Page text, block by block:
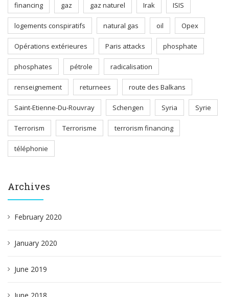
financing gaz gaz naturel Irak ISIS
logements conspiratifs natural gas oil Opex
Opérations extérieures Paris attacks phosphate
phosphates pétrole radicalisation
renseignement returnees route des Balkans
Saint-Etienne-Du-Rouvray Schengen Syria Syrie
Terrorism Terrorisme terrorism financing
téléphonie
Archives
February 2020
January 2020
June 2019